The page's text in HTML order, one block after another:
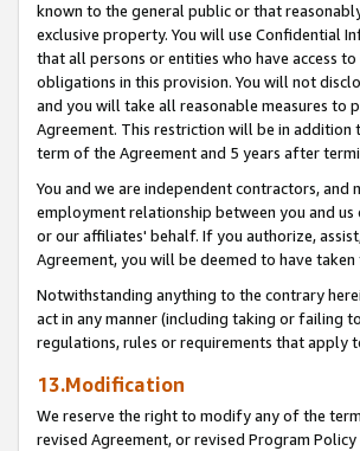
known to the general public or that
exclusive property. You will use Confidential
that all persons or entities who have access
obligations in this provision. You will not
and you will take all reasonable measures to
Agreement. This restriction will be in
term of the Agreement and 5 years after
You and we are independent contractors,
employment relationship between you and
or our affiliates' behalf. If you authorize,
Agreement, you will be deemed to have
Notwithstanding anything to the contrary
act in any manner (including taking or failing
regulations, rules or requirements that apply
13.Modification
We reserve the right to modify any of the
revised Agreement, or revised Program